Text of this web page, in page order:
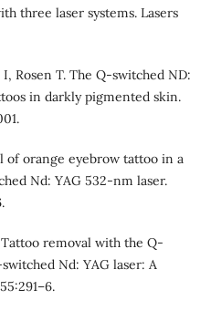
three laser systems. Lasers
Rosen T. The Q-switched ND:
in darkly pigmented skin.
of orange eyebrow tattoo in a
Nd: YAG 532-nm laser.
Tattoo removal with the Q-
Nd: YAG laser: A